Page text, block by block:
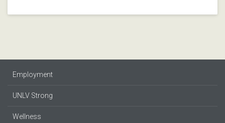
Employment
UNLV Strong
Wellness